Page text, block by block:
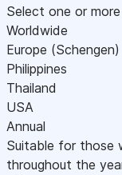
Select one or
Worldwide
Europe (Schengen)
Philippines
Thailand
USA
Annual
Suitable for those
throughout the